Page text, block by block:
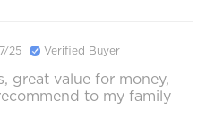
25 Verified Buyer
great value for money,
to my family